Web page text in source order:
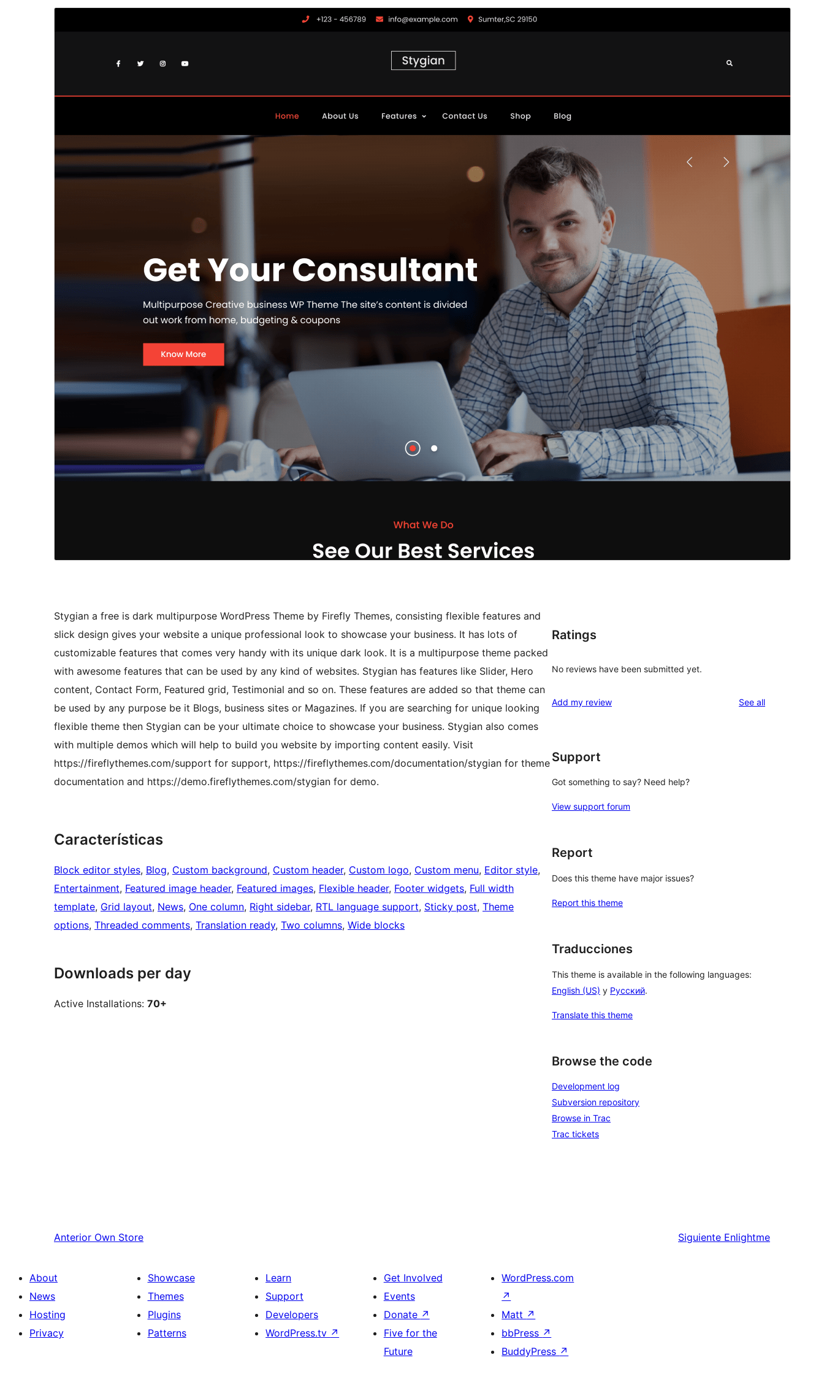
PHP version
7.4
Theme homepage
Stygian a free is dark multipurpose WordPress Theme by Firefly Themes, consisting flexible features and
slick design gives your website a unique professional look to showcase your business. It has lots of
customizable features that comes very handy with its unique dark look. It is a multipurpose theme packed
with awesome features that can be used by any kind of websites. Stygian has features like Slider, Hero
content, Contact Form, Featured grid, Testimonial and so on. These features are added so that theme can
be used by any purpose be it Blogs, business sites or Magazines. If you are searching for unique looking
flexible theme then Stygian can be your ultimate choice to showcase your business. Stygian also comes
with multiple demos which will help to build you website by importing content easily. Visit
https://fireflythemes.com/support for support, https://fireflythemes.com/documentation/stygian for theme
documentation and https://demo.fireflythemes.com/stygian for demo.
Características
Block editor styles, Blog, Custom background, Custom header, Custom logo, Custom menu, Editor style
Entertainment, Featured image header, Featured images, Flexible header, Footer widgets, Full width
template, Grid layout, News, One column, Right sidebar, RTL language support, Sticky post, Theme
options, Threaded comments, Translation ready, Two columns, Wide blocks
Downloads per day
Active Installations: 70+
Ratings
No reviews have been submitted yet.
Add my review See allreviews
Support
Got something to say? Need help?
View support forum
Report
Does this theme have major issues?
Report this theme
Traducciones
This theme is available in the following languages:
English (US) y Русский.
Translate this theme
Browse the code
Development log
Subversion repository
Browse in Trac
Trac tickets
Anterior Own Store Siguiente Enlightme
About
News
Hosting
Privacy
Showcase
Themes
Plugins
Patterns
Learn
Support
Developers
WordPress.tv ↗
Get Involved
Events
Donate ↗
Five for the
Future
WordPress.com
↗
Matt ↗
bbPress ↗
BuddyPress ↗